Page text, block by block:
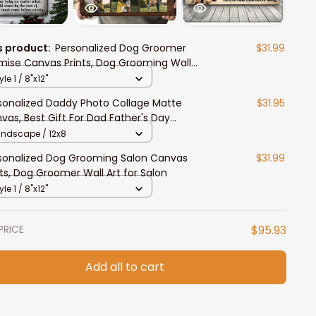
product:Personalized Dog Groomer
Canvas Prints, Dog Grooming Wall
Dog Lover Gift
$31.99
1 / 8"x12"
Daddy Photo Collage Matte
Best Gift For Dad Father's Day
Wall Art
$31.95
/ 12x8
Dog Grooming Salon Canvas
Dog Groomer Wall Art for Salon
$31.99
1 / 8"x12"
$95.93
Add all to cart